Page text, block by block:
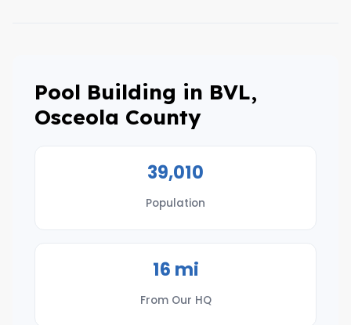
Pool Building in BVL,
Osceola County
39,010
Population
16 mi
From Our HQ